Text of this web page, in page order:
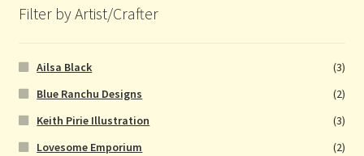
Filter by Artist/Crafter
Ailsa Black
(3)
Blue Ranchu Designs
(2)
Keith Pirie Illustration
(3)
Lovesome Emporium
(2)